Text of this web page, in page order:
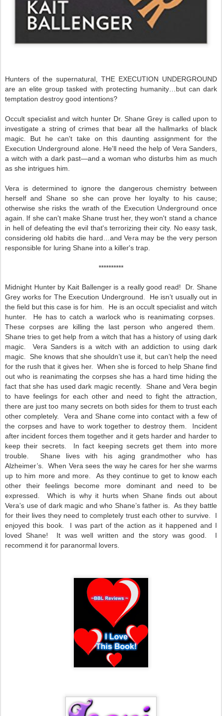
Hunters of the supernatural, THE EXECUTION UNDERGROUND
are an elite group tasked with protecting humanity…but can dark
temptation destroy good intentions?
Occult specialist and witch hunter Dr. Shane Grey is called upon to
investigate a string of crimes that bear all the hallmarks of black
magic. But he can't take on this daunting assignment for the
Execution Underground alone. He'll need the help of Vera Sanders,
a witch with a dark past—and a woman who disturbs him as much
as she intrigues him.
Vera is determined to ignore the dangerous chemistry between
herself and Shane so she can prove her loyalty to his cause;
otherwise she risks the wrath of the Execution Underground once
again. If she can't make Shane trust her, they won't stand a chance
in hell of defeating the evil that's terrorizing their city. No easy task,
considering old habits die hard…and Vera may be the very person
responsible for luring Shane into a killer's trap.
**********
Midnight Hunter by Kait Ballenger is a really good read! Dr. Shane
Grey works for The Execution Underground. He isn’t usually out in
the field but this case is for him. He is an occult specialist and witch
hunter. He has to catch a warlock who is reanimating corpses.
These corpses are killing the last person who angered them.
Shane tries to get help from a witch that has a history of using dark
magic. Vera Sanders is a witch with an addiction to using dark
magic. She knows that she shouldn’t use it, but can’t help the need
for the rush that it gives her. When she is forced to help Shane find
out who is reanimating the corpses she has a hard time hiding the
fact that she has used dark magic recently. Shane and Vera begin
to have feelings for each other and need to fight the attraction,
there are just too many secrets on both sides for them to trust each
other completely. Vera and Shane come into contact with a few of
the corpses and have to work together to destroy them. Incident
after incident forces them together and it gets harder and harder to
keep their secrets. In fact keeping secrets get them into more
trouble. Shane lives with his aging grandmother who has
Alzheimer’s. When Vera sees the way he cares for her she warms
up to him more and more. As they continue to get to know each
other their feelings become more dominant and need to be
expressed. Which is why it hurts when Shane finds out about
Vera’s use of dark magic and who Shane’s father is. As they battle
for their lives they need to completely trust each other to survive. I
enjoyed this book. I was part of the action as it happened and I
loved Shane! It was well written and the story was good. I
recommend it for paranormal lovers.